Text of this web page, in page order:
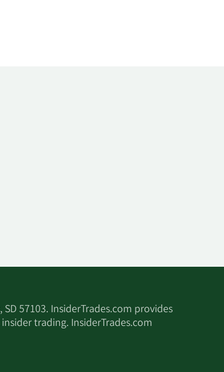
57103. InsiderTrades.com provides
trading. InsiderTrades.com